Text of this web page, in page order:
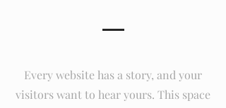
Every website has a story, and your
visitors want to hear yours. This space